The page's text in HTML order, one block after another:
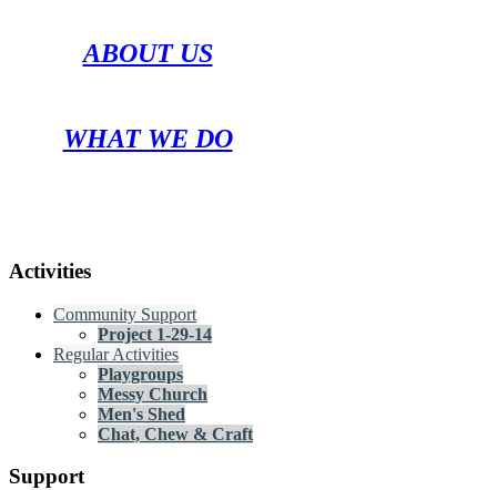
ABOUT US
WHAT WE DO
Activities
Community Support
Project 1-29-14
Regular Activities
Playgroups
Messy Church
Men's Shed
Chat, Chew & Craft
Support